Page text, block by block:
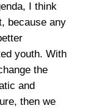
I think
because any
youth. With
the
and
then we